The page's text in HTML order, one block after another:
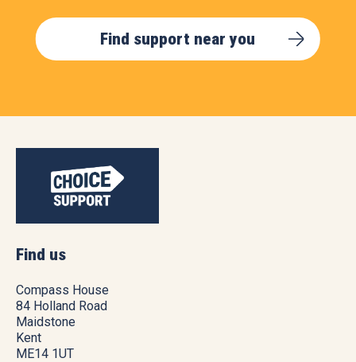
Find support near you
Find us
Compass House
84 Holland Road
Maidstone
Kent
ME14 1UT